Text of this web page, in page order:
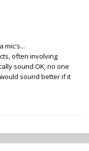
mic's...
often involving
sound OK; no one
sound better if it